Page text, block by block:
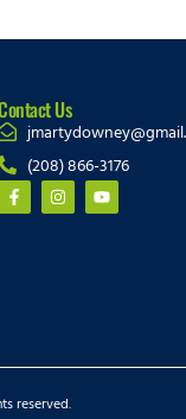
Us
(208) 866-3176
reserved.